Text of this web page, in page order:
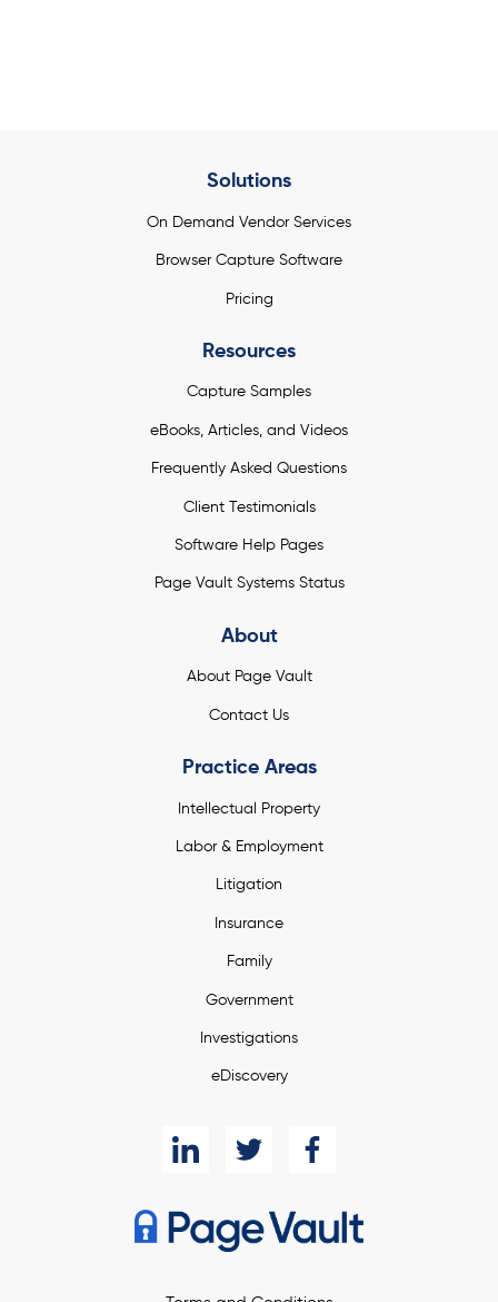
Solutions
On Demand Vendor Services
Browser Capture Software
Pricing
Resources
Capture Samples
eBooks, Articles, and Videos
Frequently Asked Questions
Client Testimonials
Software Help Pages
Page Vault Systems Status
About
About Page Vault
Contact Us
Practice Areas
Intellectual Property
Labor & Employment
Litigation
Insurance
Family
Government
Investigations
eDiscovery